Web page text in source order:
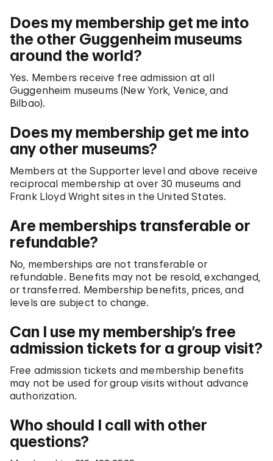
Does my membership get me into
the other Guggenheim museums
around the world?
Yes. Members receive free admission at all
Guggenheim museums (New York, Venice, and
Bilbao).
Does my membership get me into
any other museums?
Members at the Supporter level and above receive
reciprocal membership at over 30 museums and
Frank Lloyd Wright sites in the United States.
Are memberships transferable or
refundable?
No, memberships are not transferable or
refundable. Benefits may not be resold, exchanged,
or transferred. Membership benefits, prices, and
levels are subject to change.
Can I use my membership’s free
admission tickets for a group visit?
Free admission tickets and membership benefits
may not be used for group visits without advance
authorization.
Who should I call with other
questions?